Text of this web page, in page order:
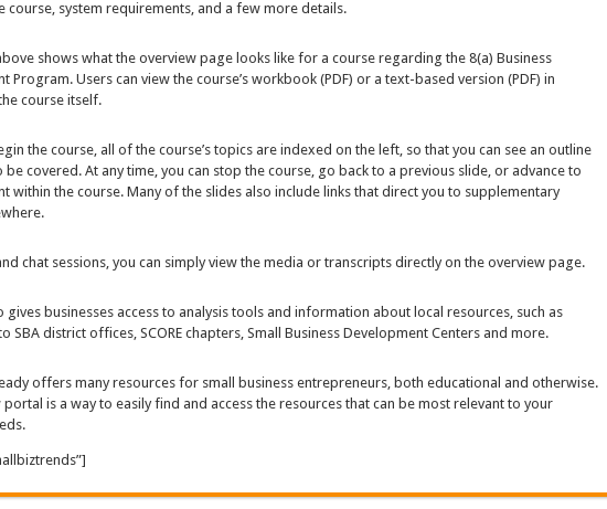
course, system requirements, and a few more details.
shows what the overview page looks like for a course regarding the 8(a) Business
Program. Users can view the course’s workbook (PDF) or a text-based version (PDF) in
course itself.
the course, all of the course’s topics are indexed on the left, so that you can see an outline
be covered. At any time, you can stop the course, go back to a previous slide, or advance to
within the course. Many of the slides also include links that direct you to supplementary
chat sessions, you can simply view the media or transcripts directly on the overview page.
gives businesses access to analysis tools and information about local resources, such as
SBA district offices, SCORE chapters, Small Business Development Centers and more.
offers many resources for small business entrepreneurs, both educational and otherwise.
portal is a way to easily find and access the resources that can be most relevant to your